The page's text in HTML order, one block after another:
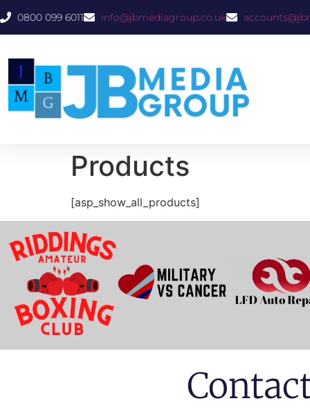
0800 099 6011 info@jbmediagroup.co.uk
Products
[asp_show_all_products]